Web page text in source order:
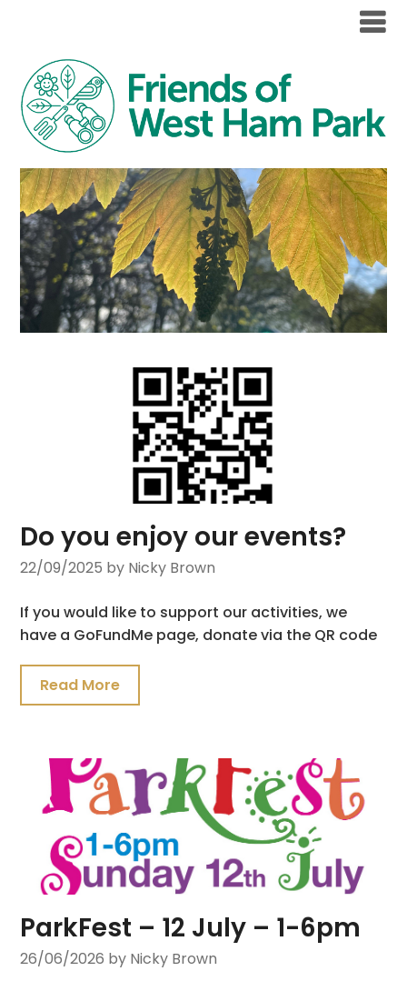
Do you enjoy our events?
22/09/2025 by Nicky Brown
If you would like to support our activities, we
have a GoFundMe page, donate via the QR code
Read More
ParkFest – 12 July – 1-6pm
26/06/2026 by Nicky Brown